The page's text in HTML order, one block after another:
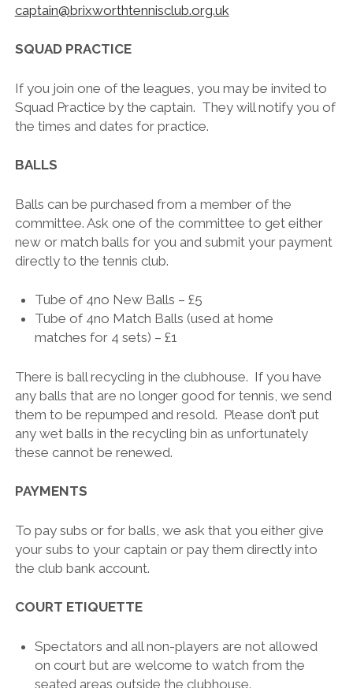
captain@brixworthtennisclub.org.uk
SQUAD PRACTICE
If you join one of the leagues, you may be invited to
Squad Practice by the captain. They will notify you of
the times and dates for practice.
BALLS
Balls can be purchased from a member of the
committee. Ask one of the committee to get either
new or match balls for you and submit your payment
directly to the tennis club.
Tube of 4no New Balls – £5
Tube of 4no Match Balls (used at home
matches for 4 sets) – £1
There is ball recycling in the clubhouse. If you have
any balls that are no longer good for tennis, we send
them to be repumped and resold. Please don’t put
any wet balls in the recycling bin as unfortunately
these cannot be renewed.
PAYMENTS
To pay subs or for balls, we ask that you either give
your subs to your captain or pay them directly into
the club bank account.
COURT ETIQUETTE
Spectators and all non-players are not allowed
on court but are welcome to watch from the
seated areas outside the clubhouse.